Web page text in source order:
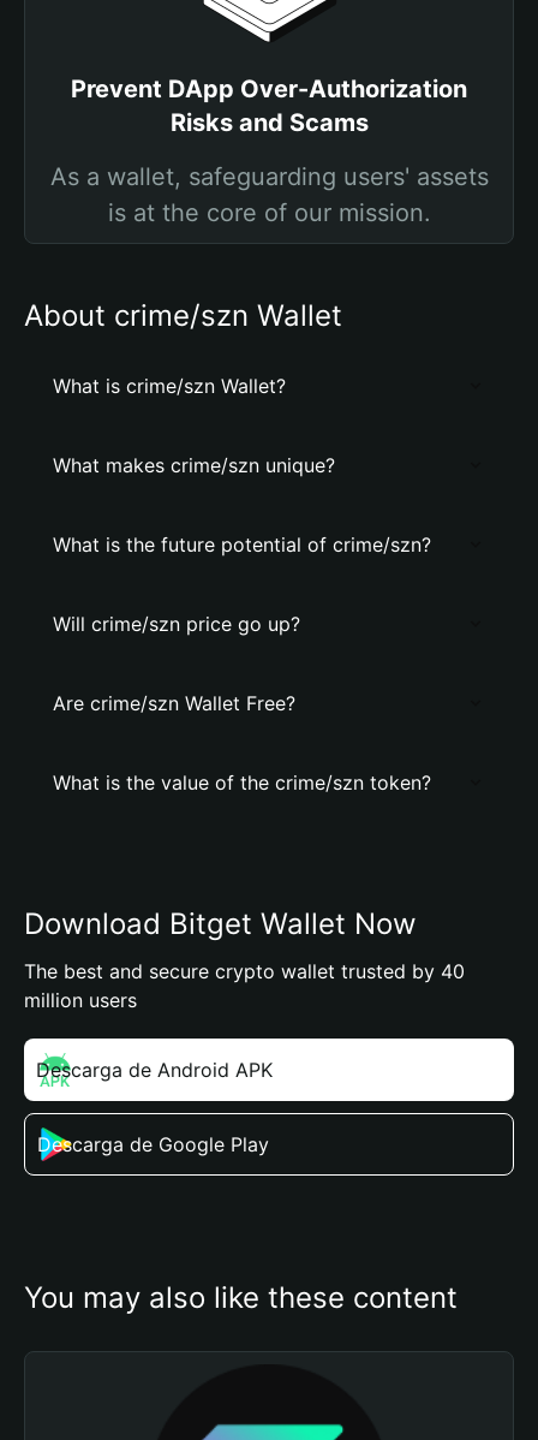
Prevent DApp Over-Authorization
Risks and Scams
As a wallet, safeguarding users' assets
is at the core of our mission.
About crime/szn Wallet
What is crime/szn Wallet?
What makes crime/szn unique?
What is the future potential of crime/szn?
Will crime/szn price go up?
Are crime/szn Wallet Free?
What is the value of the crime/szn token?
Download Bitget Wallet Now
The best and secure crypto wallet trusted by 40
million users
Descarga de Android APK
Descarga de Google Play
You may also like these content